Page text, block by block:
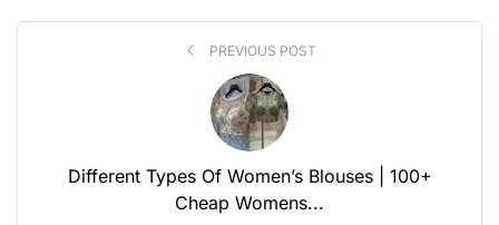
PREVIOUS POST
Different Types Of Women’s Blouses | 100+
Cheap Womens...